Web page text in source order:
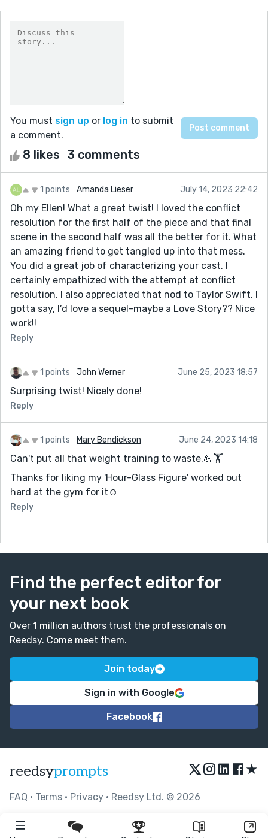
You must sign up or log in to submit
a comment.
8 likes 3 comments
1 points Amanda Lieser July 14, 2023 22:42
Oh my Ellen! What a great twist! I loved the conflict
resolution for the first half of the piece and that final
scene in the second half was all the better for it. What
an amazing friend to get tangled up into that mess.
You did a great job of characterizing your cast. I
certainly empathized with the attempt at conflict
resolution. I also appreciated that nod to Taylor Swift. I
gotta say, I’d love a sequel-maybe a Love Story?? Nice
work!!
Reply
1 points John Werner June 25, 2023 18:57
Surprising twist! Nicely done!
Reply
1 points Mary Bendickson June 24, 2023 14:18
Can't put all that weight training to waste.💪🏋️
Thanks for liking my 'Hour-Glass Figure' worked out
hard at the gym for it☺️
Reply
Find the perfect editor for
your next book
Over 1 million authors trust the professionals on
Reedsy. Come meet them.
Join today
Sign in with Google
Facebook
reedsyprompts ★
FAQ • Terms • Privacy • Reedsy Ltd. © 2026